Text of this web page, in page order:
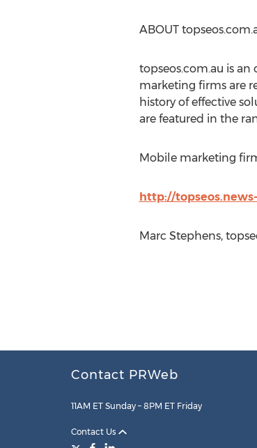
ABOUT
topseos.com.au is
marketing firms are
history of effective
are featured in the
Mobile marketing
http://
Marc Stephens,
Contact PRWeb
11AM ET Sunday – 8PM ET Friday
Contact Us